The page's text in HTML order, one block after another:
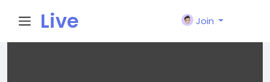
Live
Join